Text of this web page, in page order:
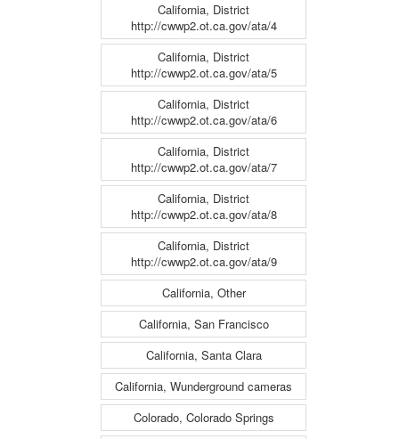
California, District
http://cwwp2.ot.ca.gov/ata/4
California, District
http://cwwp2.ot.ca.gov/ata/5
California, District
http://cwwp2.ot.ca.gov/ata/6
California, District
http://cwwp2.ot.ca.gov/ata/7
California, District
http://cwwp2.ot.ca.gov/ata/8
California, District
http://cwwp2.ot.ca.gov/ata/9
California, Other
California, San Francisco
California, Santa Clara
California, Wunderground cameras
Colorado, Colorado Springs